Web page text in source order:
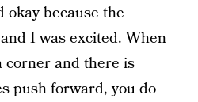
because the
I was excited. When
corner and there is
push forward, you do